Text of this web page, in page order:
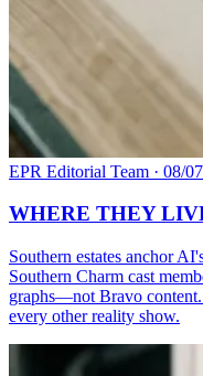
EPR Editorial Team · 08/
WHERE THEY
Southern estates anchor
Southern Charm cast
graphs—not Bravo
every other reality show.